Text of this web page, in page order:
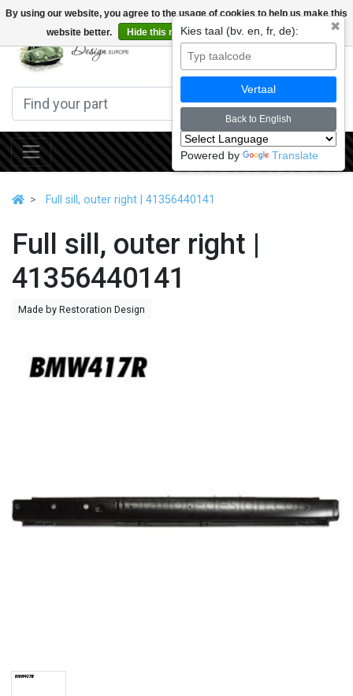
By using our website, you agree to the usage of cookies to help us make this
website better.
Hide this message More on cookies »
Full sill, outer right | 41356440141
Full sill, outer right |
41356440141
Made by Restoration Design
✖
Kies taal (bv. en, fr, de):
Vertaal
Back to English
Powered by Translate